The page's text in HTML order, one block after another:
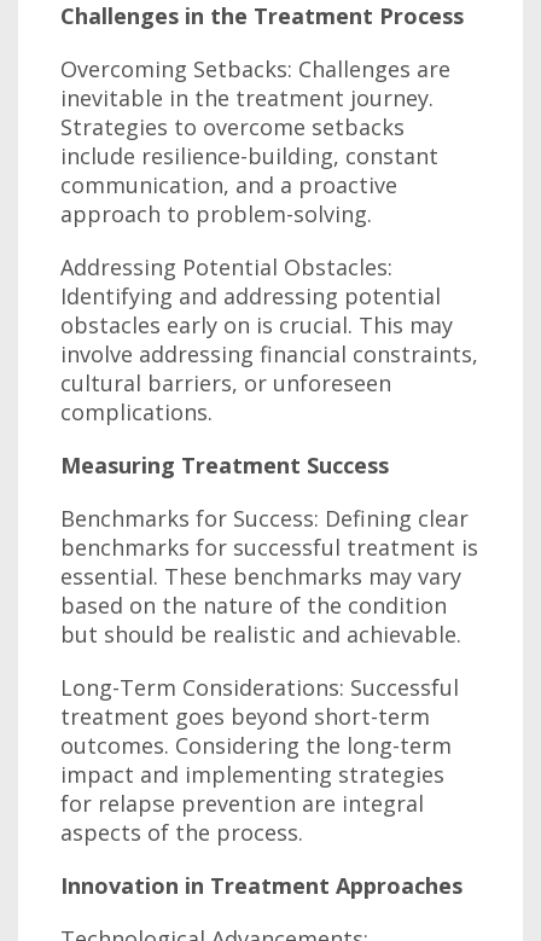
Challenges in the Treatment Process
Overcoming Setbacks: Challenges are
inevitable in the treatment journey.
Strategies to overcome setbacks
include resilience-building, constant
communication, and a proactive
approach to problem-solving.
Addressing Potential Obstacles:
Identifying and addressing potential
obstacles early on is crucial. This may
involve addressing financial constraints,
cultural barriers, or unforeseen
complications.
Measuring Treatment Success
Benchmarks for Success: Defining clear
benchmarks for successful treatment is
essential. These benchmarks may vary
based on the nature of the condition
but should be realistic and achievable.
Long-Term Considerations: Successful
treatment goes beyond short-term
outcomes. Considering the long-term
impact and implementing strategies
for relapse prevention are integral
aspects of the process.
Innovation in Treatment Approaches